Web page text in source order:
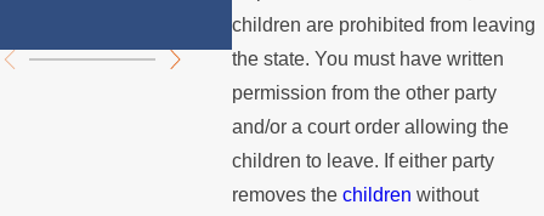
children are prohibited from leaving
the state. You must have written
permission from the other party
and/or a court order allowing the
children to leave. If either party
removes thechildren without
Summer